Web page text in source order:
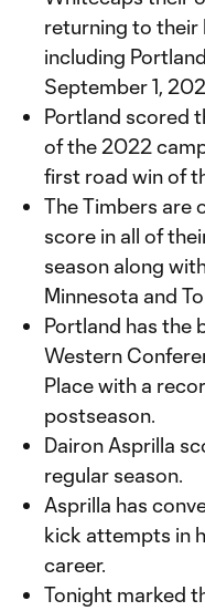
returning to their
including
September 1,
Portland scored
of the 2022
first road win of
The Timbers are
score in all of
season along
Minnesota and
Portland has the
Western
Place with a
postseason.
Dairon Asprilla
regular season.
Asprilla has
kick attempts in
career.
Tonight marked